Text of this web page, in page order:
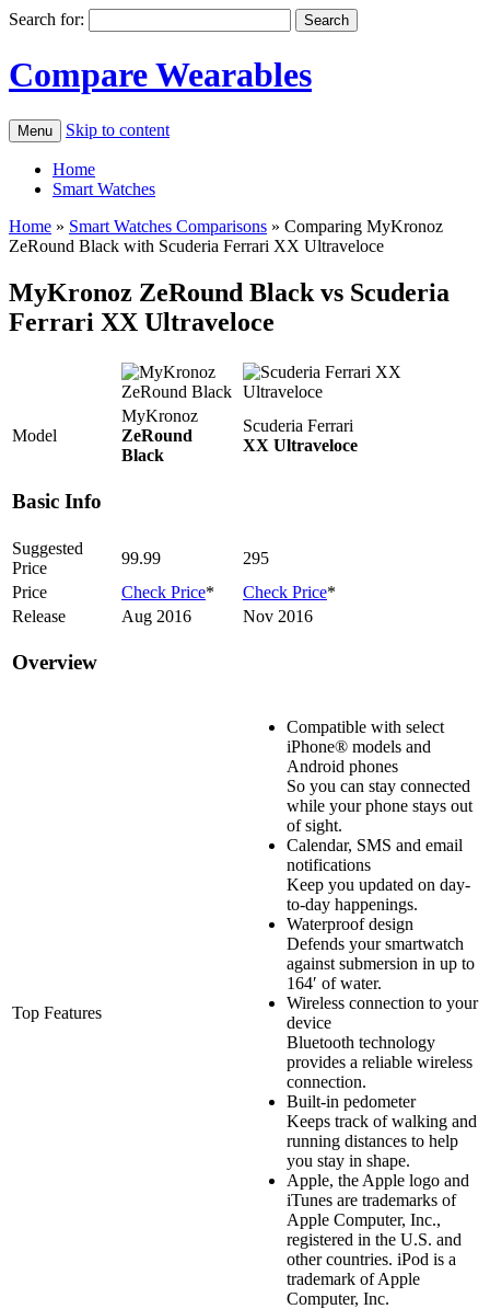
Search for:
Compare Wearables
Menu Skip to content
Home
Smart Watches
Home » Smart Watches Comparisons » Comparing MyKronoz
ZeRound Black with Scuderia Ferrari XX Ultraveloce
MyKronoz ZeRound Black vs Scuderia
Ferrari XX Ultraveloce
Model
MyKronoz
ZeRound
Black
Scuderia Ferrari
XX Ultraveloce
Basic Info
Suggested
Price
99.99
295
Price
Check Price* Check Price*
Release
Aug 2016 Nov 2016
Overview
Top Features
Compatible with select
iPhone® models and
Android phones
So you can stay connected
while your phone stays out
of sight.
Calendar, SMS and email
notifications
Keep you updated on day-
to-day happenings.
Waterproof design
Defends your smartwatch
against submersion in up to
164′ of water.
Wireless connection to your
device
Bluetooth technology
provides a reliable wireless
connection.
Built-in pedometer
Keeps track of walking and
running distances to help
you stay in shape.
Apple, the Apple logo and
iTunes are trademarks of
Apple Computer, Inc.,
registered in the U.S. and
other countries. iPod is a
trademark of Apple
Computer, Inc.